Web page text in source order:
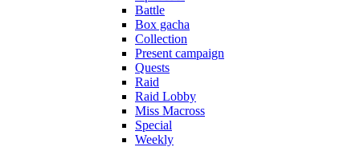
Battle
Box gacha
Collection
Present campaign
Quests
Raid
Raid Lobby
Miss Macross
Special
Weekly